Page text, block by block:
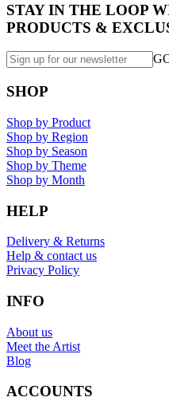
STAY IN THE LOOP
PRODUCTS &
SHOP
Shop by Product
Shop by Region
Shop by Season
Shop by Theme
Shop by Month
HELP
Delivery & Returns
Help & contact us
Privacy Policy
INFO
About us
Meet the Artist
Blog
ACCOUNTS